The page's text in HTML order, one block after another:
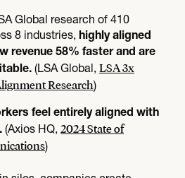
Global research of 410
8 industries, highly aligned
revenue 58% faster and are
(LSA Global, LSA 3x
Research)
feel entirely aligned with
(Axios HQ, 2024 State of
)